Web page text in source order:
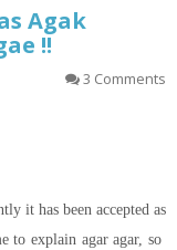
Agak
!!
3 Comments
it has been accepted as
to explain agar agar, so